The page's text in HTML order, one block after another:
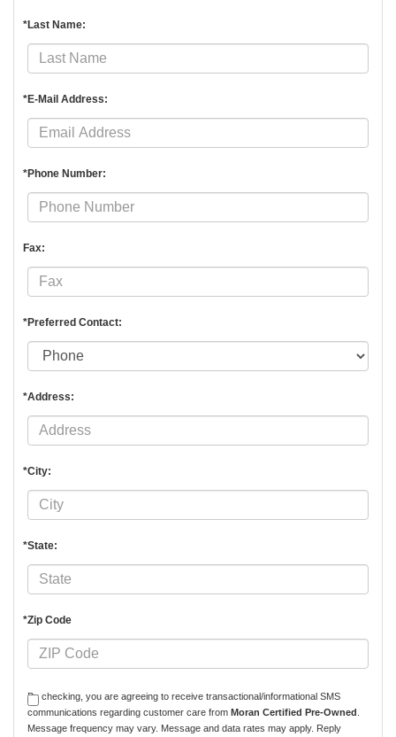
*Last Name:
*E-Mail Address:
*Phone Number:
Fax:
*Preferred Contact:
*Address:
*City:
*State:
*Zip Code
By checking, you are agreeing to receive transactional/informational SMS
communications regarding customer care from Moran Certified Pre-Owned
Message frequency may vary. Message and data rates may apply. Reply